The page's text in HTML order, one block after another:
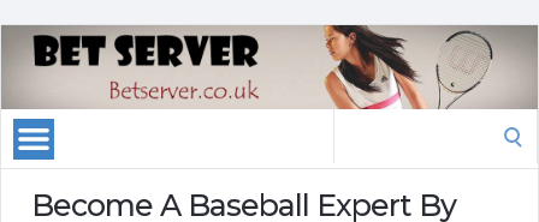
Become A Baseball Expert By